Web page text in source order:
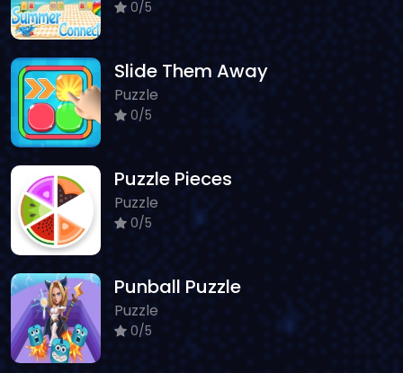
0/5
Slide Them Away
Puzzle
0/5
Puzzle Pieces
Puzzle
0/5
Punball Puzzle
Puzzle
0/5